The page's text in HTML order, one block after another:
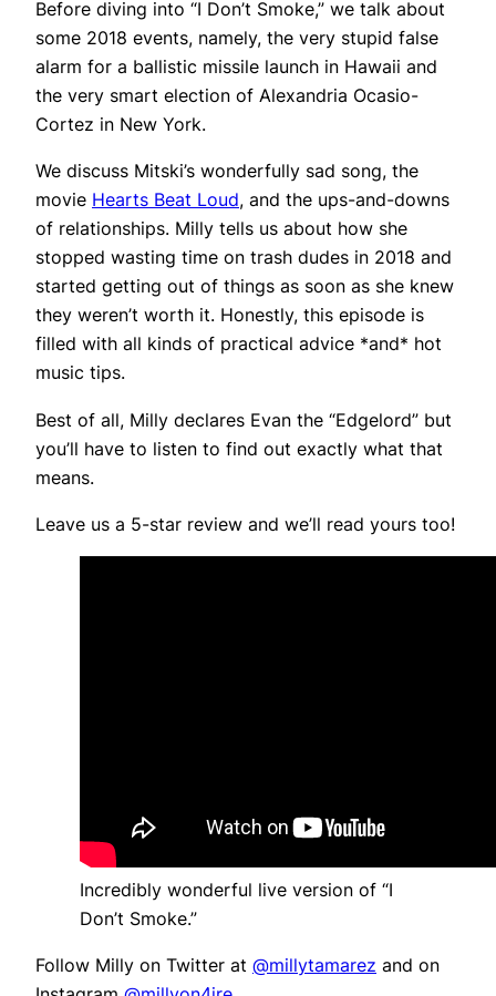
Before diving into “I Don’t Smoke,” we talk about
some 2018 events, namely, the very stupid false
alarm for a ballistic missile launch in Hawaii and
the very smart election of Alexandria Ocasio-
Cortez in New York.
We discuss Mitski’s wonderfully sad song, the
movie Hearts Beat Loud, and the ups-and-downs
of relationships. Milly tells us about how she
stopped wasting time on trash dudes in 2018 and
started getting out of things as soon as she knew
they weren’t worth it. Honestly, this episode is
filled with all kinds of practical advice *and* hot
music tips.
Best of all, Milly declares Evan the “Edgelord” but
you’ll have to listen to find out exactly what that
means.
Leave us a 5-star review and we’ll read yours too!
Incredibly wonderful live version of “I
Don’t Smoke.”
Follow Milly on Twitter at @millytamarez and on